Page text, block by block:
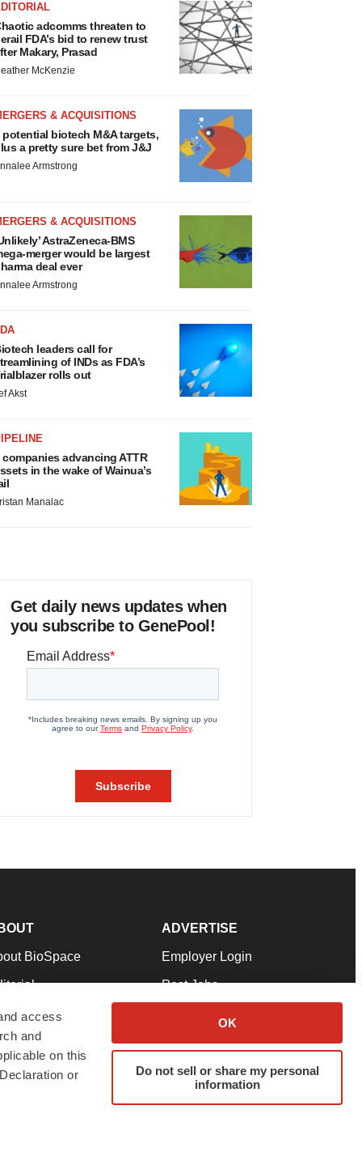
access
and
on this
or
OK
Do not sell or share my personal
information
adcomms threaten to
FDA’s bid to renew trust
Makary, Prasad
McKenzie
& ACQUISITIONS
potential biotech M&A targets,
a pretty sure bet from J&J
Armstrong
& ACQUISITIONS
AstraZeneca-BMS
merger would be largest
deal ever
Armstrong
leaders call for
of INDs as FDA’s
rolls out
Akst
companies advancing ATTR
in the wake of Wainua’s
Manalac
Get daily news updates when
you subscribe to GenePool!
BioSpace
Our Team
& Conditions
ADVERTISE
Employer Login
Post Jobs
Advertise
Submit a Press Release